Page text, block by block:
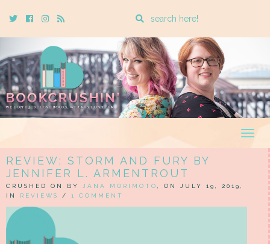
TwitterCebookInstagram
Rss
Enter
search
query
REVIEW: STORM AND FURY BY
JENNIFER L. ARMENTROUT
CRUSHED ON BY JANA MORIMOTO
, ON JULY 19, 2019,
IN REVIEWS / 1 COMMENT